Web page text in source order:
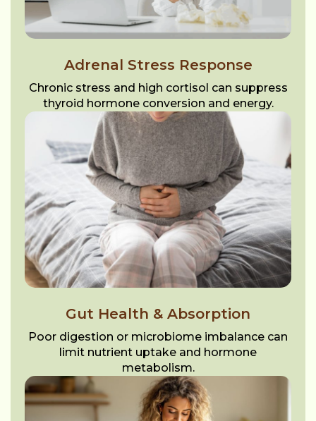
Adrenal Stress Response
Chronic stress and high cortisol can suppress
thyroid hormone conversion and energy.
Gut Health & Absorption
Poor digestion or microbiome imbalance can
limit nutrient uptake and hormone
metabolism.